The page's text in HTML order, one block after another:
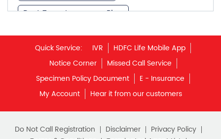
Best Term Insurance Plan
Unit Linked Insurance Plan
Best Investment Plans
What is Term Insurance
Financial Planning
Quick Service: IVR
HDFC Life Mobile App
Notice Corner
Missed Call Service
Specimen Policy Document
E - Insurance
My Account
Hear it from our customers
Do Not Call Registration Disclaimer
Privacy Policy